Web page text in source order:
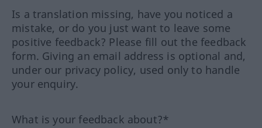
Is a translation missing, have you noticed a
mistake, or do you just want to leave some
positive feedback? Please fill out the feedback
form. Giving an email address is optional and,
under our privacy policy, used only to handle
your enquiry.
What is your feedback about?*